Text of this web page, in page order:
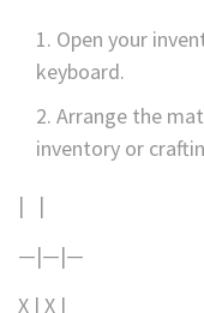
Open your
keyboard.
Arrange the
inventory or
| |
—|—|—
X | X |